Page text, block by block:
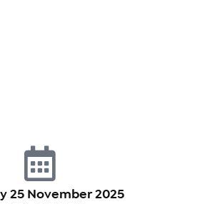
25 November 2025